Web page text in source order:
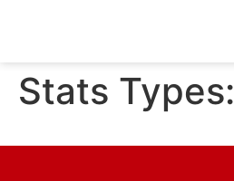
Stats Types: